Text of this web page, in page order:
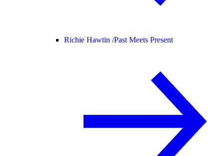
Richie Hawtin /Past Meets Present